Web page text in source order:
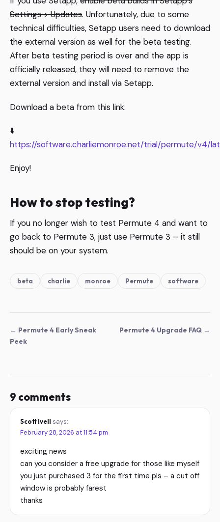
Settings > Updates. Unfortunately, due to some
technical difficulties, Setapp users need to download
the external version as well for the beta testing.
After beta testing period is over and the app is
officially released, they will need to remove the
external version and install via Setapp.
Download a beta from this link:
⬇️
https://software.charliemonroe.net/trial/permute/v4/
Enjoy!
How to stop testing?
If you no longer wish to test Permute 4 and want to
go back to Permute 3, just use Permute 3 – it still
should be on your system.
beta charlie monroe Permute software
← Permute 4 Early Sneak
Peek
Permute 4 Upgrade FAQ →
9 comments
Scott Ivell says:
February 28, 2026 at 11:54 pm
exciting news
can you consider a free upgrade for those like myself
you just purchased 3 for the first time pls – a cut off
window is probably farest
thanks